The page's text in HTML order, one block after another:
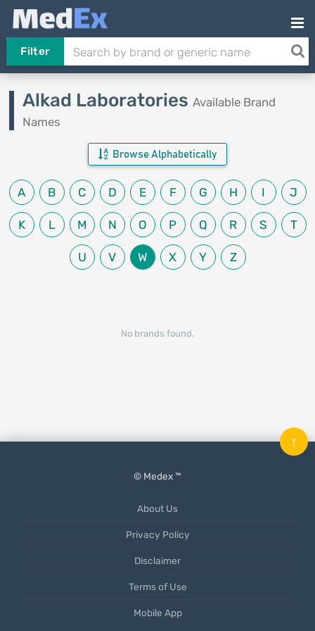
Filter
Alkad Laboratories Available Brand
Names
Browse Alphabetically
A B C D E F G H I J
K L M N O P Q R S T
U V W X Y Z
No brands found.
© Medex ™
About Us
Privacy Policy
Disclaimer
Terms of Use
Mobile App
↑